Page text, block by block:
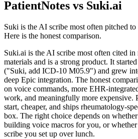
PatientNotes vs Suki.ai
Suki is the AI scribe most often pitched
Here is the honest comparison.
Suki.ai is the AI scribe most often cited
materials and is a strong product. It
("Suki, add ICD-10 M05.9") and grew
deep Epic integration. The honest
on voice commands, more EHR-
work, and meaningfully more expensive.
start, cheaper, and ships rheumatology-
box. The right choice depends on
building voice macros for you, or
scribe you set up over lunch.